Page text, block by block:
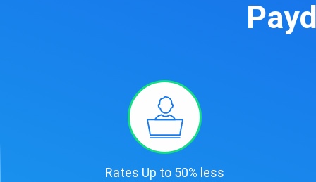
Rates Up to 50% less